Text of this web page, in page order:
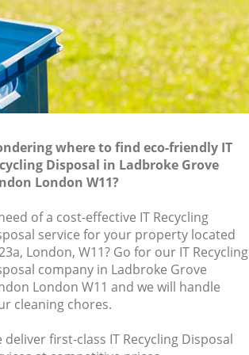
where to find eco-friendly IT
Disposal in Ladbroke Grove
London W11?
of a cost-effective IT Recycling
service for your property located
London, W11? Go for our IT Recycling
company in Ladbroke Grove
London W11 and we will handle
cleaning chores.
deliver first-class IT Recycling Disposal
London
London